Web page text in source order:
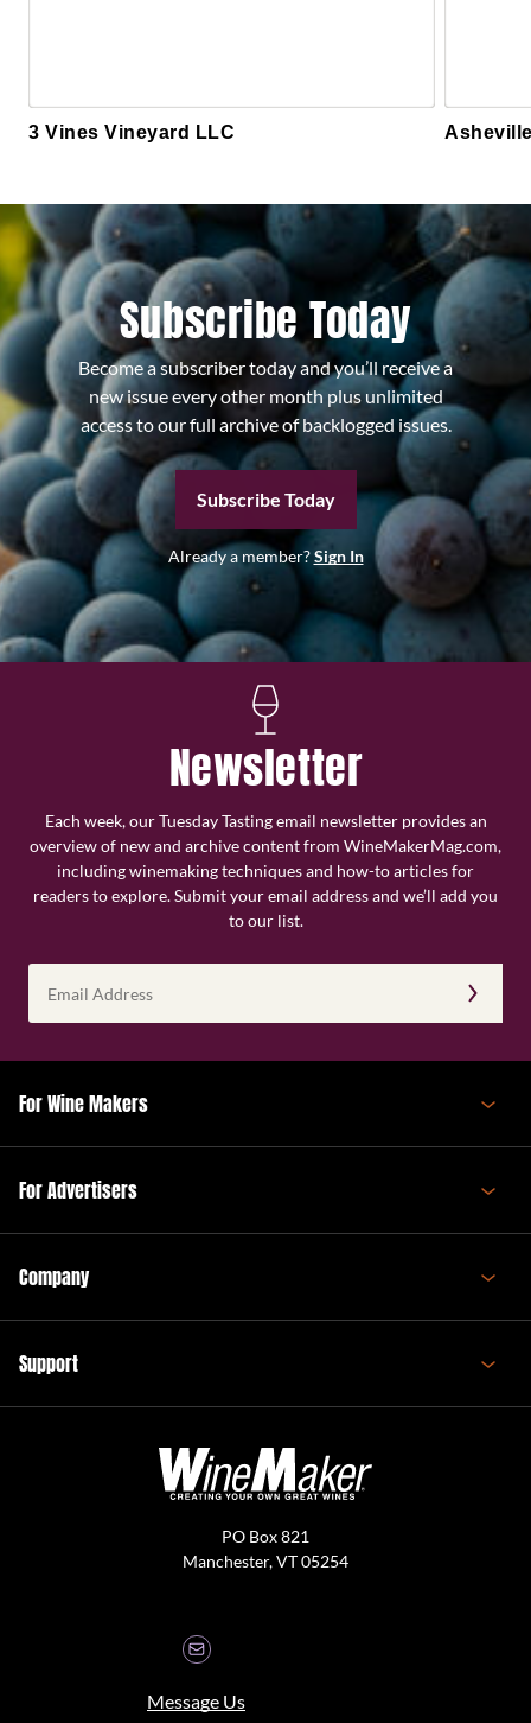
3 Vines Vineyard LLC
Subscribe Today
Become a subscriber today and you’ll receive a
new issue every other month plus unlimited
access to our full archive of backlogged issues.
Subscribe Today
Already a member?Sign In
Newsletter
Each week, our Tuesday Tasting email newsletter provides an
overview of new and archive content from WineMakerMag.com,
including winemaking techniques and how-to articles for
readers to explore. Submit your email address and we’ll add you
to our list.
Address
(Required)
For Wine Makers
For Advertisers
Company
Support
PO Box 821
Manchester, VT 05254
Message Us